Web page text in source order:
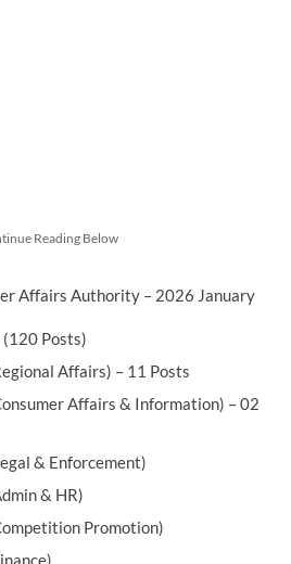
Reading Below
Affairs Authority – 2026 January
Posts)
Affairs) – 11 Posts
Affairs & Information) – 02
& Enforcement)
& HR)
Promotion)